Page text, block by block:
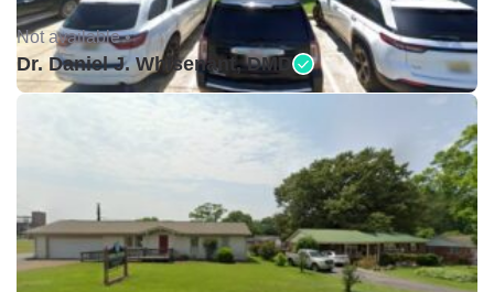
Not available •
Dr. Daniel J. Whisenant, DMD